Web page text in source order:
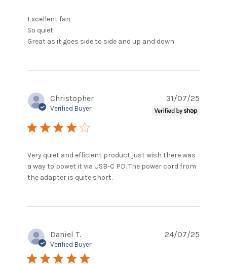
Excellent fan
So quiet
Great as it goes side to side and up and down
content
quiet
Great as
Christopher
Verified Buyer
4 star rating
Very quiet and efficient product just wish there was
a way to powet it via USB-C PD. The power cord from
the adapter is quite short.
31/07/25
Daniel T.
Verified Buyer
5 star rating
24/07/25